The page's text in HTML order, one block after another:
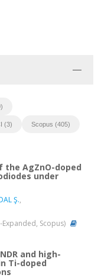
(3) Scopus (405)
the AgZnO-doped
under
Ş.,
Expanded, Scopus)
and high-
Ti-doped